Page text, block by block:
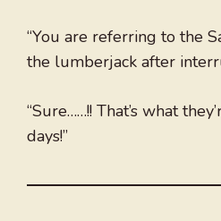
“You are referring to the
the lumberjack after
“Sure……!! That’s what
days!”